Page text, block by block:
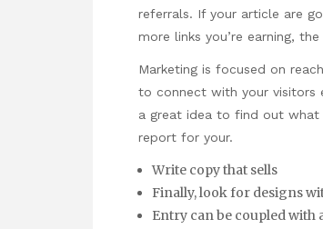
referrals. If your article are
more links you’re earning,
Marketing is focused on
to connect with your visitors
a great idea to find out what
report for your.
Write copy that sells
Finally, look for designs
Entry can be coupled with